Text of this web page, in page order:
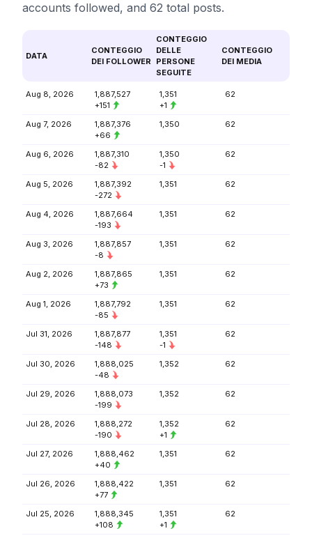
accounts followed, and 62 total posts.
DATA
CONTEGGIO
DEI FOLLOWER
CONTEGGIO
DELLE
PERSONE
SEGUITE
CONTEGGIO
DEI MEDIA
Aug 8, 2026
1,887,527
+151
1,351
+1
62
Aug 7, 2026
1,887,376
+66
1,350 62
Aug 6, 2026
1,887,310
-82
1,350
-1
62
Aug 5, 2026
1,887,392
-272
1,351 62
Aug 4, 2026
1,887,664
-193
1,351 62
Aug 3, 2026
1,887,857
-8
1,351 62
Aug 2, 2026
1,887,865
+73
1,351 62
Aug 1, 2026
1,887,792
-85
1,351 62
Jul 31, 2026
1,887,877
-148
1,351
-1
62
Jul 30, 2026
1,888,025
-48
1,352 62
Jul 29, 2026
1,888,073
-199
1,352 62
Jul 28, 2026
1,888,272
-190
1,352
+1
62
Jul 27, 2026
1,888,462
+40
1,351 62
Jul 26, 2026
1,888,422
+77
1,351 62
Jul 25, 2026
1,888,345
+108
1,351
+1
62